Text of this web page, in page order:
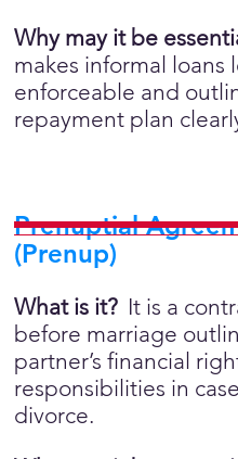
Why may it be
makes informal loans
enforceable and
repayment plan
Prenuptial
(Prenup)
What is it? It is a
before marriage
partner’s financial
responsibilities in
divorce.